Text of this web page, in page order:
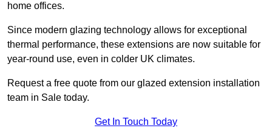
home offices.
Since modern glazing technology allows for exceptional
thermal performance, these extensions are now suitable for
year-round use, even in colder UK climates.
Request a free quote from our glazed extension installation
team in Sale today.
Get In Touch Today